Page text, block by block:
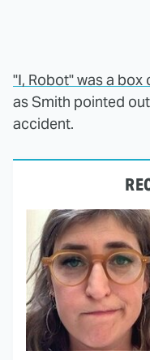
"I, Robot" was a box
as Smith pointed
accident.